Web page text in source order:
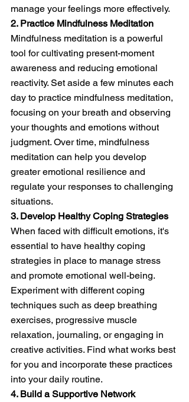
manage your feelings more effectively.
2. Practice Mindfulness Meditation
Mindfulness meditation is a powerful
tool for cultivating present-moment
awareness and reducing emotional
reactivity. Set aside a few minutes each
day to practice mindfulness meditation,
focusing on your breath and observing
your thoughts and emotions without
judgment. Over time, mindfulness
meditation can help you develop
greater emotional resilience and
regulate your responses to challenging
situations.
3. Develop Healthy Coping Strategies
When faced with difficult emotions, it's
essential to have healthy coping
strategies in place to manage stress
and promote emotional well-being.
Experiment with different coping
techniques such as deep breathing
exercises, progressive muscle
relaxation, journaling, or engaging in
creative activities. Find what works best
for you and incorporate these practices
into your daily routine.
4. Build a Supportive Network